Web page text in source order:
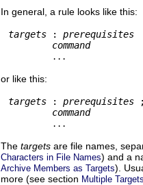
In general, a rule looks like this:
targets : prerequisites
command
...
or like this:
targets : prerequisites
command
...
The targets are file names,
Characters in File Names) and a
Archive Members as Targets).
more (see section Multiple